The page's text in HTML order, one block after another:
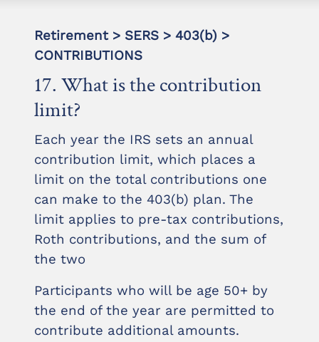
Retirement > SERS > 403(b) >
CONTRIBUTIONS
17. What is the contribution
limit?
Each year the IRS sets an annual
contribution limit, which places a
limit on the total contributions one
can make to the 403(b) plan. The
limit applies to pre-tax contributions,
Roth contributions, and the sum of
the two
Participants who will be age 50+ by
the end of the year are permitted to
contribute additional amounts.